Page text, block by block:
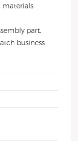
materials
part.
business